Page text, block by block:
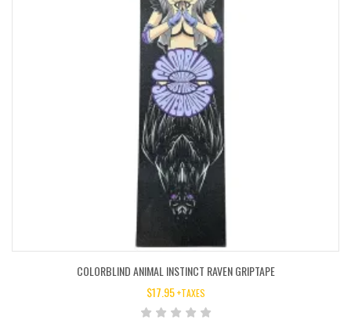
COLORBLIND ANIMAL INSTINCT RAVEN GRIPTAPE
$17.95 +TAXES